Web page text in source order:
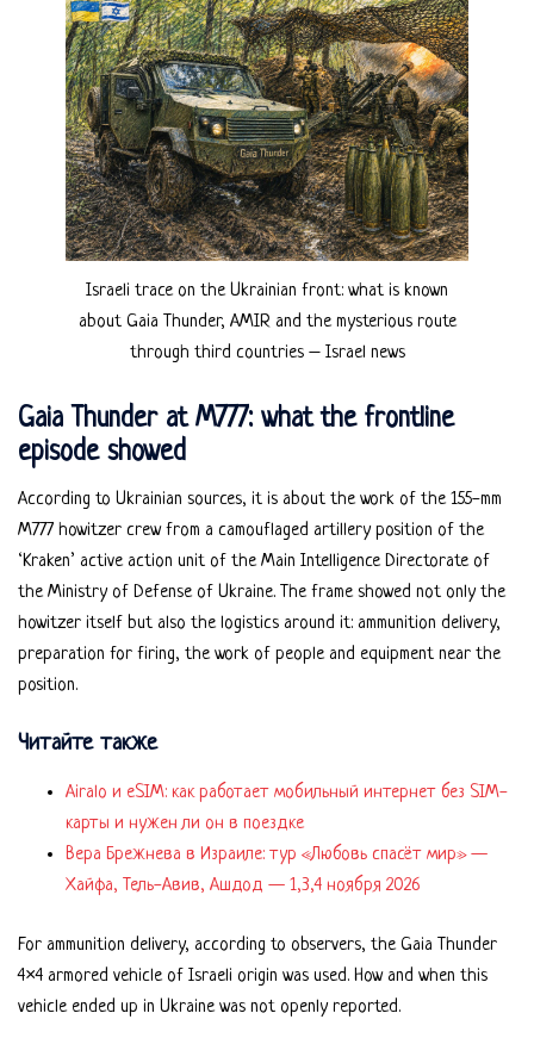
Israeli trace on the Ukrainian front: what is known
about Gaia Thunder, AMIR and the mysterious route
through third countries – Israel news
Gaia Thunder at M777: what the frontline
episode showed
According to Ukrainian sources, it is about the work of the 155-mm
M777 howitzer crew from a camouflaged artillery position of the
‘Kraken’ active action unit of the Main Intelligence Directorate of
the Ministry of Defense of Ukraine. The frame showed not only the
howitzer itself but also the logistics around it: ammunition delivery,
preparation for firing, the work of people and equipment near the
position.
Читайте также
Airalo и eSIM: как работает мобильный интернет без SIM-
карты и нужен ли он в поездке
Вера Брежнева в Израиле: тур «Любовь спасёт мир» —
Хайфа, Тель-Авив, Ашдод — 1,3,4 ноября 2026
For ammunition delivery, according to observers, the Gaia Thunder
4×4 armored vehicle of Israeli origin was used. How and when this
vehicle ended up in Ukraine was not openly reported.